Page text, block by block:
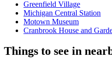
Greenfield Village
Michigan Central Station
Motown Museum
Cranbrook House and
Things to see in